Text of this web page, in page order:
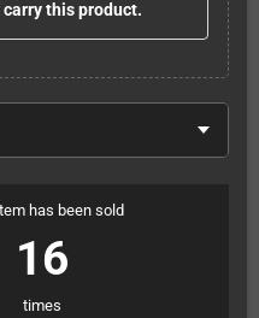
this product.
has been sold
16
times